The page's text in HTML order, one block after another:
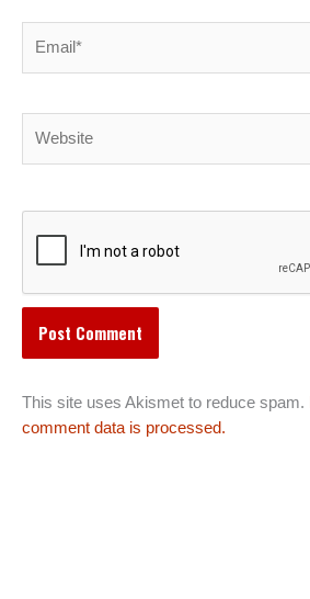
This site uses Akismet to reduce spam.
comment data is processed.